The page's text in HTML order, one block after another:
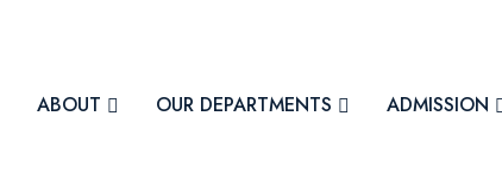
ABOUT OUR DEPARTMENTS ADMISSION